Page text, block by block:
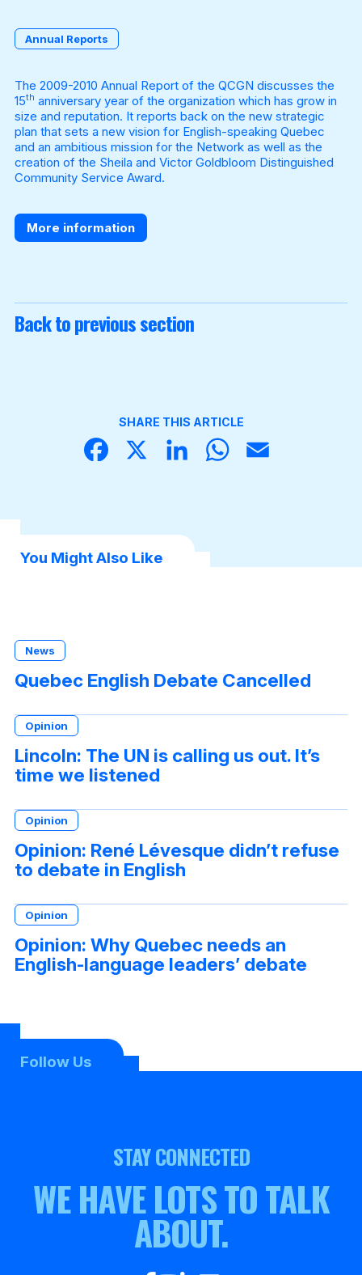
Annual Reports
The 2009-2010 Annual Report of the QCGN discusses the
15th anniversary year of the organization which has grow in
size and reputation. It reports back on the new strategic
plan that sets a new vision for English-speaking Quebec
and an ambitious mission for the Network as well as the
creation of the Sheila and Victor Goldbloom Distinguished
Community Service Award.
More information
Back to previous section
SHARE THIS ARTICLE
Face
X
Linke
What
You Might Also Like
News
Quebec English Debate Cancelled
Opinion
Lincoln: The UN is calling us out. It’s
time we listened
Opinion
Opinion: René Lévesque didn’t refuse
to debate in English
Opinion
Opinion: Why Quebec needs an
English-language leaders’ debate
Follow Us
STAY CONNECTED
WE HAVE LOTS TO TALK
ABOUT.